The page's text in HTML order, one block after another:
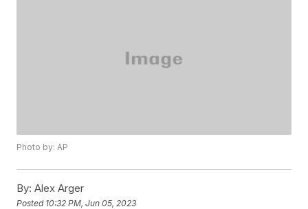
Photo by: AP
By: Alex Arger
Posted 10:32 PM, Jun 05, 2023